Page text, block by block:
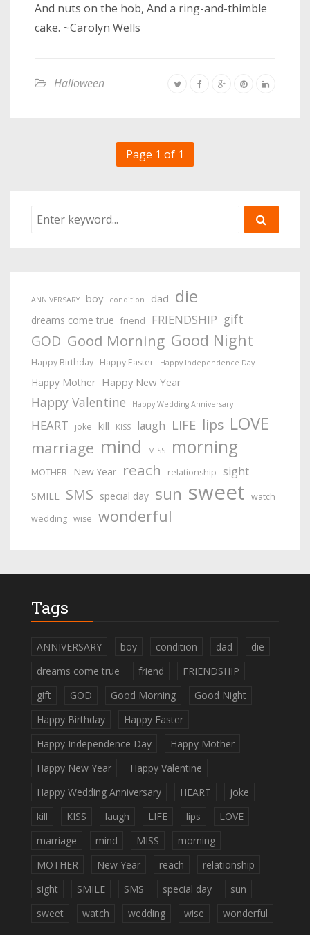
And nuts on the hob, And a ring-and-thimble
cake. ~Carolyn Wells
Halloween
Page 1 of 1
ANNIVERSARY boy condition dad die
dreams come true friend FRIENDSHIP gift
GOD Good Morning Good Night
Happy Birthday Happy Easter Happy Independence Day
Happy Mother Happy New Year
Happy Valentine Happy Wedding Anniversary
HEART joke kill KISS laugh LIFE lips LOVE
marriage mind MISS morning
MOTHER New Year reach relationship sight
SMILE SMS special day sun sweet watch
wedding wise wonderful
Tags
ANNIVERSARY boy condition dad
die
dreams come true
friend
FRIENDSHIP
gift
GOD Good Morning
Good Night
Happy Birthday
Happy Easter
Happy Independence Day
Happy Mother
Happy New Year
Happy Valentine
Happy Wedding Anniversary
HEART
joke
kill
KISS laugh LIFE lips
LOVE
marriage
mind MISS
morning
MOTHER
New Year reach
relationship
sight
SMILE SMS special day
sun
sweet
watch wedding wise wonderful